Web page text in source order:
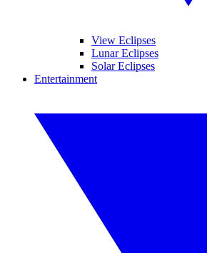
View Eclipses
Lunar Eclipses
Solar Eclipses
Entertainment